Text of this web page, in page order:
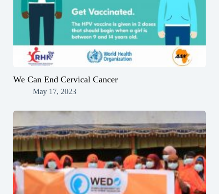
We Can End Cervical Cancer
May 17, 2023